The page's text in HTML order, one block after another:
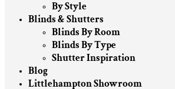
By Style
Blinds & Shutters
Blinds By Room
Blinds By Type
Shutter Inspiration
Blog
Littlehampton Showroom